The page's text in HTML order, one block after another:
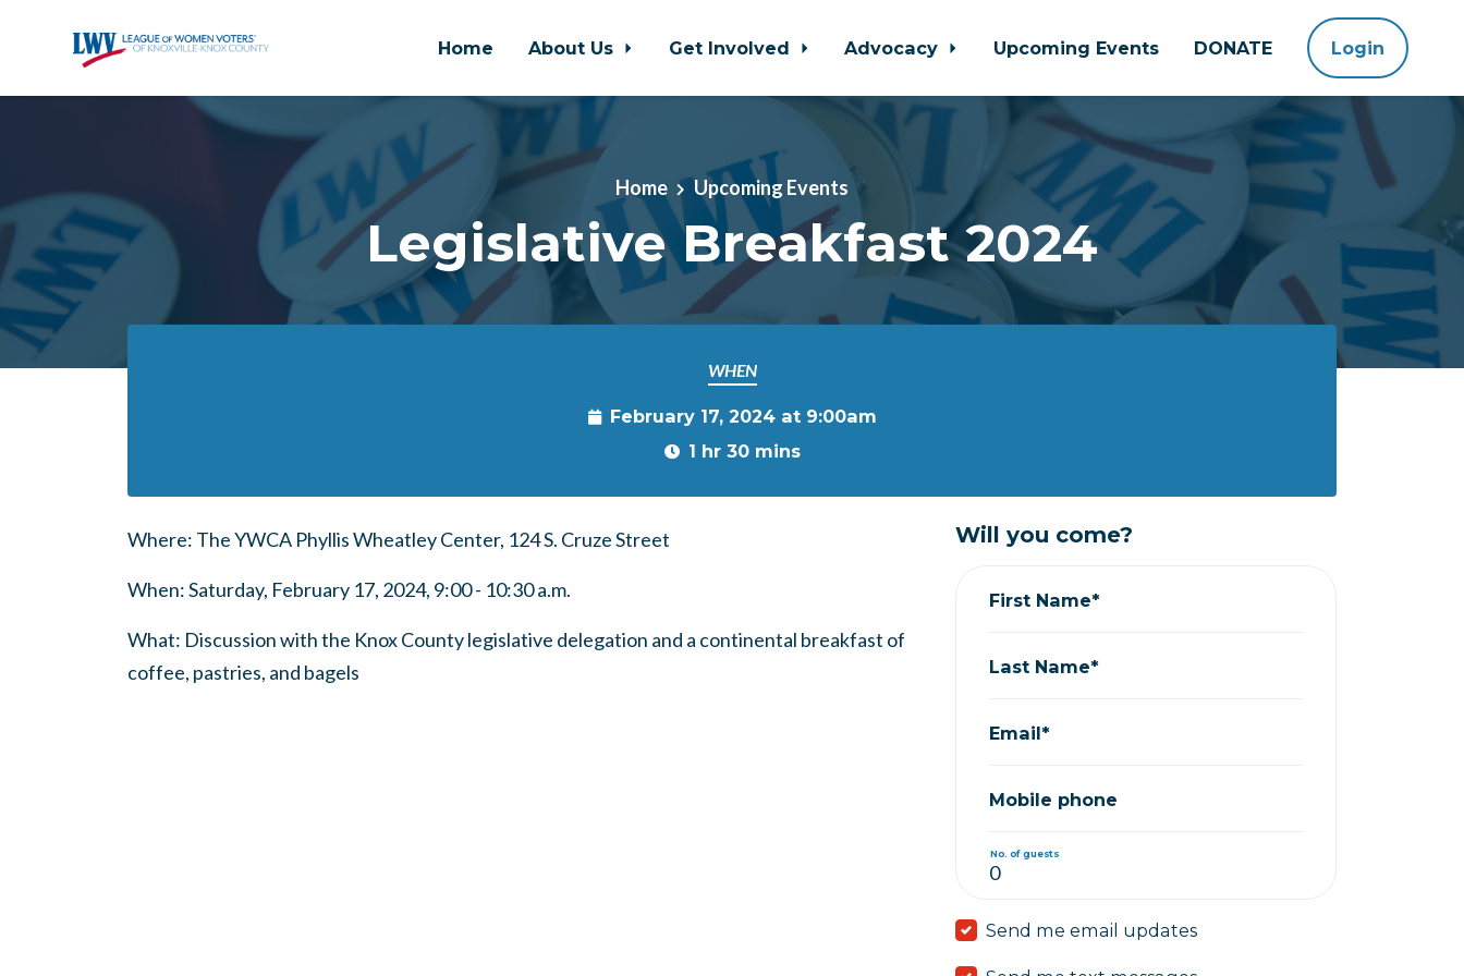
Home About Us Get Involved Advocacy Upcoming Events DONATE Login
Home Upcoming Events
Legislative Breakfast 2024
WHEN
February 17, 2024 at 9:00am
1 hr 30 mins
Where: The YWCA Phyllis Wheatley Center, 124 S. Cruze Street
When: Saturday, February 17, 2024, 9:00 - 10:30 a.m.
What: Discussion with the Knox County legislative delegation and a continental breakfast of
coffee, pastries, and bagels
Will you come?
First Name*
Last Name*
Email*
Mobile phone
No. of guests
Send me email updates